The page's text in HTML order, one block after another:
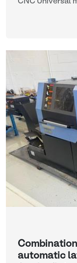
CNC Universal
automatic